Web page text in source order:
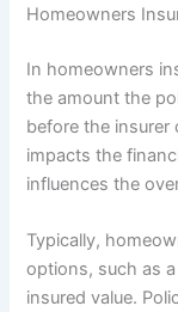
Homeowners
In homeowners
the amount the
before the insurer
impacts the
influences the
Typically,
options, such as
insured value.